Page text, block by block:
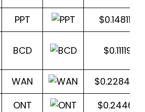
PPT
BCD
WAN
ONT